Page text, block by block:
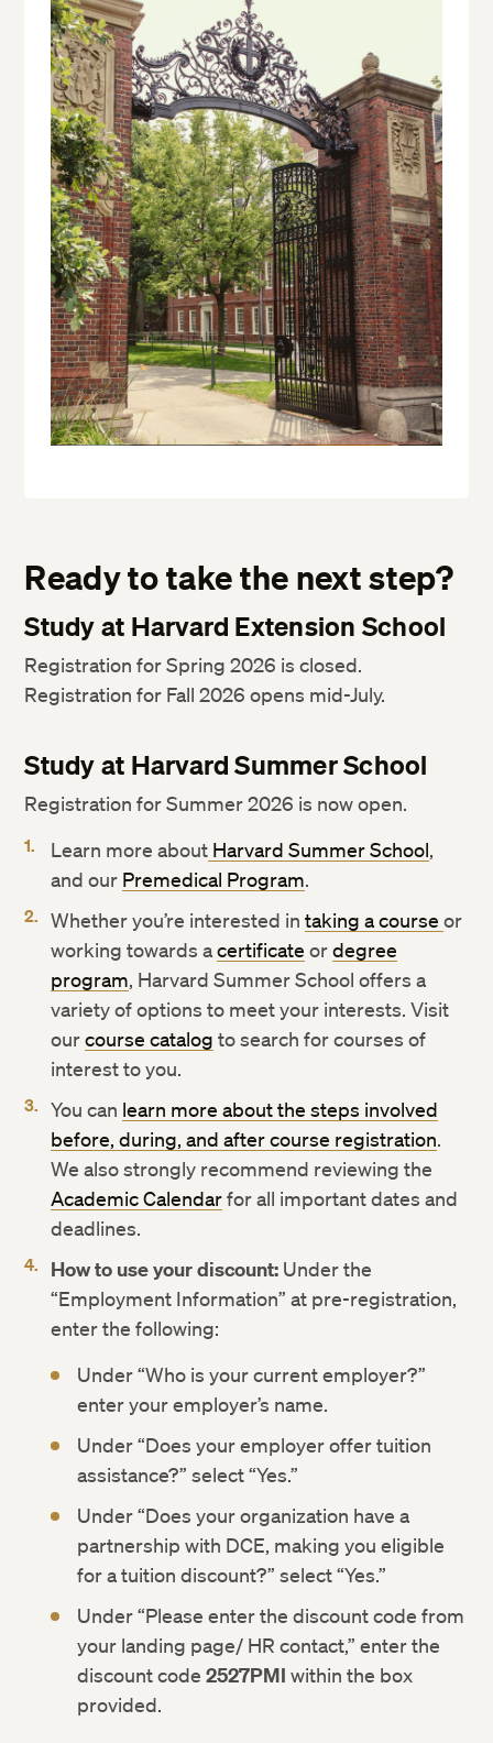
Ready to take the next step?
Study at Harvard Extension School
Registration for Spring 2026 is closed.
Registration for Fall 2026 opens mid-July.
Study at Harvard Summer School
Registration for Summer 2026 is now open.
Learn more about Harvard Summer School,
and our Premedical Program.
Whether you’re interested intaking a courseor
working towards acertificate ordegree
program, Harvard Summer School offers a
variety of options to meet your interests. Visit
ourcourse catalog to search for courses of
interest to you.
You can learn more about the steps involved
before, during, and after course registration.
We also strongly recommend reviewing the
Academic Calendarfor all important dates and
deadlines.
How to use your discount: Under the
“Employment Information” at pre-registration,
enter the following:
Under “Who is your current employer?”
enter your employer’s name.
Under “Does your employer offer tuition
assistance?” select “Yes.”
Under “Does your organization have a
partnership with DCE, making you eligible
for a tuition discount?” select “Yes.”
Under “Please enter the discount code from
your landing page/ HR contact,” enter the
discount code2527PMI within the box
provided.